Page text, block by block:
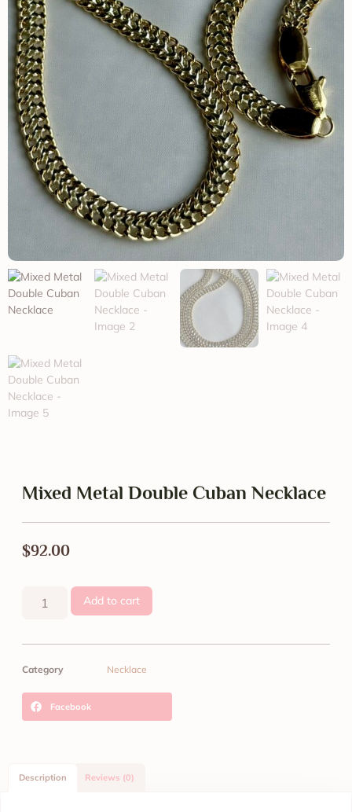
Mixed Metal Double Cuban Necklace
$92.00
Add to cart
Category Necklace
Facebook
Description Reviews (0)